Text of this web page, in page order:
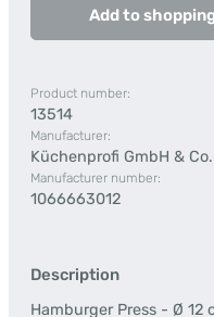
Add to
Product number:
13514
Manufacturer:
Küchenprofi GmbH & Co.
Manufacturer number:
1066663012
Description
Hamburger Press - Ø 12